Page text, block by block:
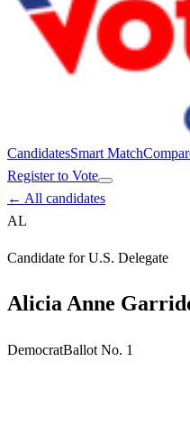
CandidatesSmart Match
Register to Vote
← All candidates
AL
Candidate forU.S. Delegate
Alicia Anne
DemocratBallot No. 1